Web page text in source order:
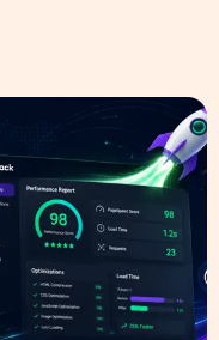
Performance &